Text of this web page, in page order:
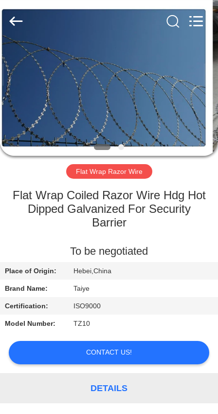
HOME
PRODUCTS
ABOUT
FACTORY
QUALITY
US
REQUEST
NEWS
Wire
Supplier.
Copyright
2021
barbedwirerazorwire.com.
All
Rights
Reserved.
Flat Wrap Razor Wire
Flat Wrap Coiled Razor Wire Hdg Hot
Dipped Galvanized For Security
Barrier
To be negotiated
Place of Origin: Hebei,China
Brand Name: Taiye
Certification: ISO9000
Model Number: TZ10
CONTACT US!
DETAILS